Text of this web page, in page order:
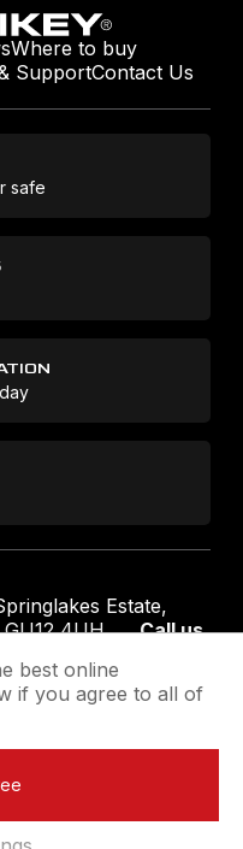
Where to buy
SupportContact Us
safe
Estate,
GU12 4UH
Call us
Sign-Up
best online
if you agree to all of